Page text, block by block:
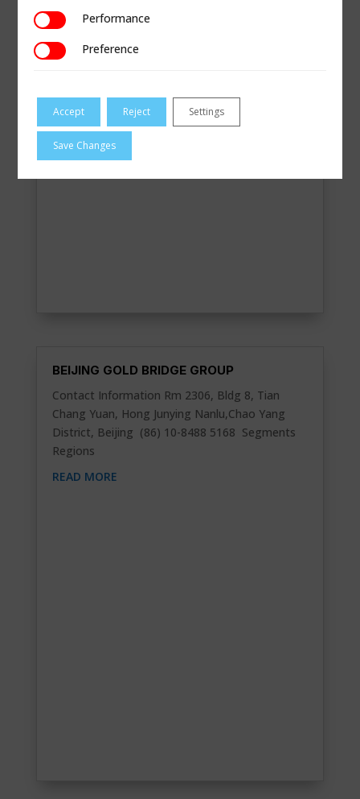
READ MORE
BEIJING GOLD BRIDGE GROUP
Contact Information Rm 2306, Bldg 8, Tian
Chang Yuan, Hong Junying Nanlu,Chao Yang
District, Beijing (86) 10-8488 5168 Segments
Regions
READ MORE
PerformancePerformance
PreferencePreference
Accept Reject Settings
Save Changes